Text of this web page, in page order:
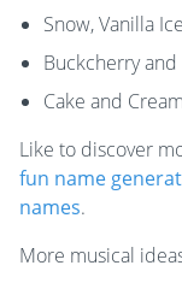
Snow, Vanilla
Buckcherry
Cake and Cream
Like to discover
fun name
names.
More musical